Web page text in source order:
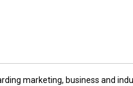
marketing, business and